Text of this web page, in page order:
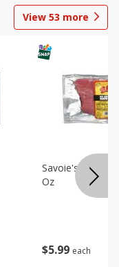
View 53 more
$5 99 each
Savoie's Sliced
Oz